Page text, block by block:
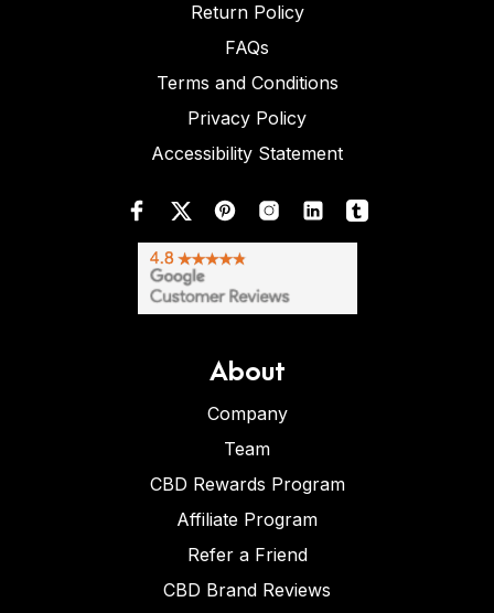
Return Policy
FAQs
Terms and Conditions
Privacy Policy
Accessibility Statement
About
Company
Team
CBD Rewards Program
Affiliate Program
Refer a Friend
CBD Brand Reviews